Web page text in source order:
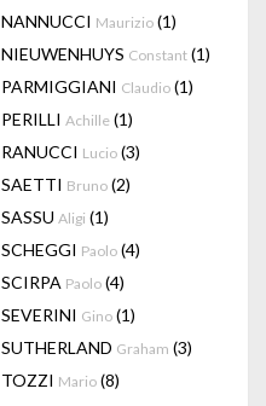
NANNUCCI Maurizio (1)
NIEUWENHUYS Constant (1)
PARMIGGIANI Claudio (1)
PERILLI Achille (1)
RANUCCI Lucio (3)
SAETTI Bruno (2)
SASSU Aligi (1)
SCHEGGI Paolo (4)
SCIRPA Paolo (4)
SEVERINI Gino (1)
SUTHERLAND Graham (3)
TOZZI Mario (8)